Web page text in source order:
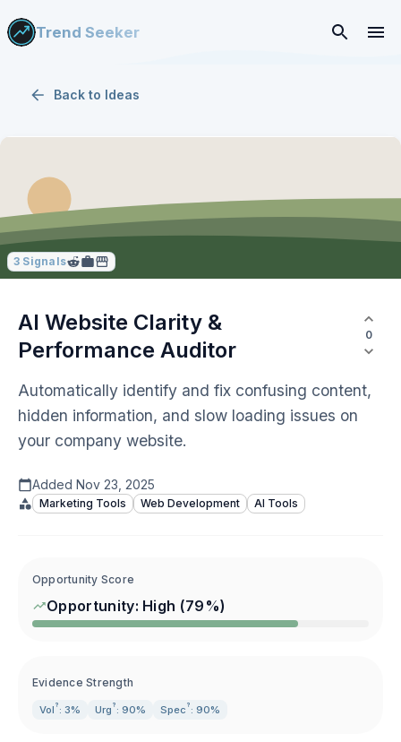
Trend Seeker
Back to Ideas
3 Signals
AI Website Clarity &
Performance Auditor
0
Automatically identify and fix confusing content,
hidden information, and slow loading issues on
your company website.
Added Nov 23, 2025
Marketing Tools Web Development AI Tools
Opportunity Score
Opportunity: High (79 %)
Evidence Strength
Vol ? : 3% Urg ? : 90% Spec ? : 90%